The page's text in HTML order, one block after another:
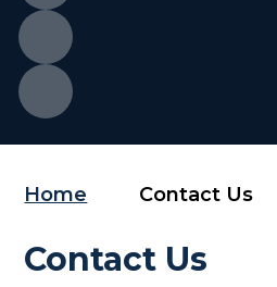
Home Contact Us
Contact Us